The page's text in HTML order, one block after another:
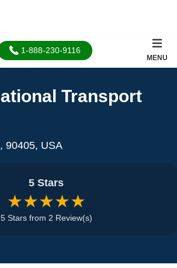
1-888-230-9116
MENU
Transport
90405, USA
5 Stars
★★★★★
5 Stars from 2 Review(s)